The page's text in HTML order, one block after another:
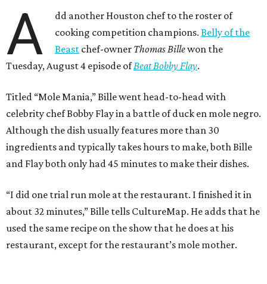
A
dd another Houston chef to the roster of
cooking competition champions.Belly of the
Beast chef-owner Thomas Billewon the
Tuesday, August 4 episode ofBeat Bobby Flay.
Titled “Mole Mania,” Bille went head-to-head with
celebrity chef Bobby Flay in a battle of duck en mole negro.
Although the dish usually features more than 30
ingredients and typically takes hours to make, both Bille
and Flay both only had 45 minutes to make their dishes.
“I did one trial run mole at the restaurant. I finished it in
about 32 minutes,” Bille tells CultureMap. He adds that he
used the same recipe on the show that he does at his
restaurant, except for the restaurant’s mole mother.